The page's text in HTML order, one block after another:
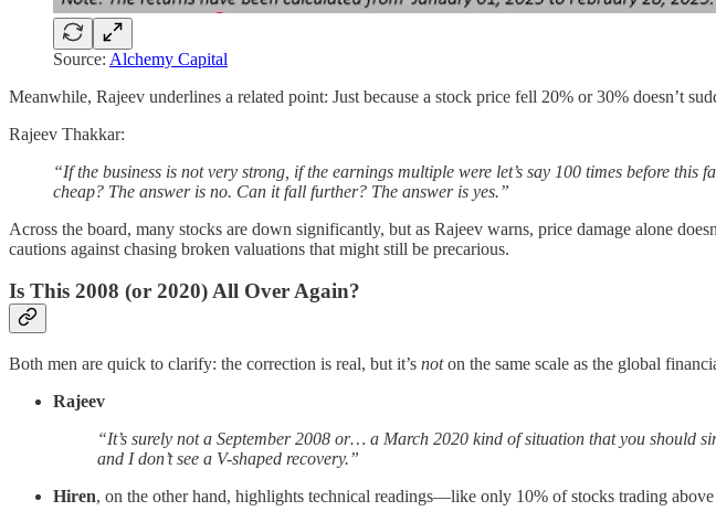
Source: Alchemy Capital
Meanwhile, Rajeev underlines a related point: Just because a stock price fell 20% or 30% doesn’t
Rajeev Thakkar:
“If the business is not very strong, if the earnings multiple were let’s say 100 times before
cheap? The answer is no. Can it fall further? The answer is yes.”
Across the board, many stocks are down significantly, but as Rajeev warns, price damage alone
cautions against chasing broken valuations that might still be precarious.
Is This 2008 (or 2020) All Over Again?
Both men are quick to clarify: the correction is real, but it’s noton the same scale as the global
Rajeev
“It’s surely not a September 2008 or… a March 2020 kind of situation that you
and I don’t see a V-shaped recovery.”
Hiren, on the other hand, highlights technical readings—like only 10% of stocks trading